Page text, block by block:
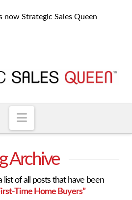
now Strategic Sales Queen
Navigation
Archive
list of all posts that have been
Time Home Buyers”